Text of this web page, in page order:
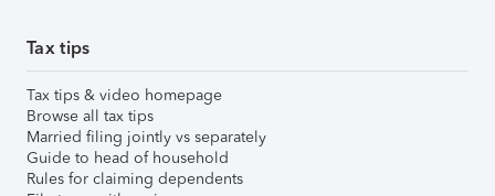
Tax tips
Tax tips & video homepage
Browse all tax tips
Married filing jointly vs separately
Guide to head of household
Rules for claiming dependents